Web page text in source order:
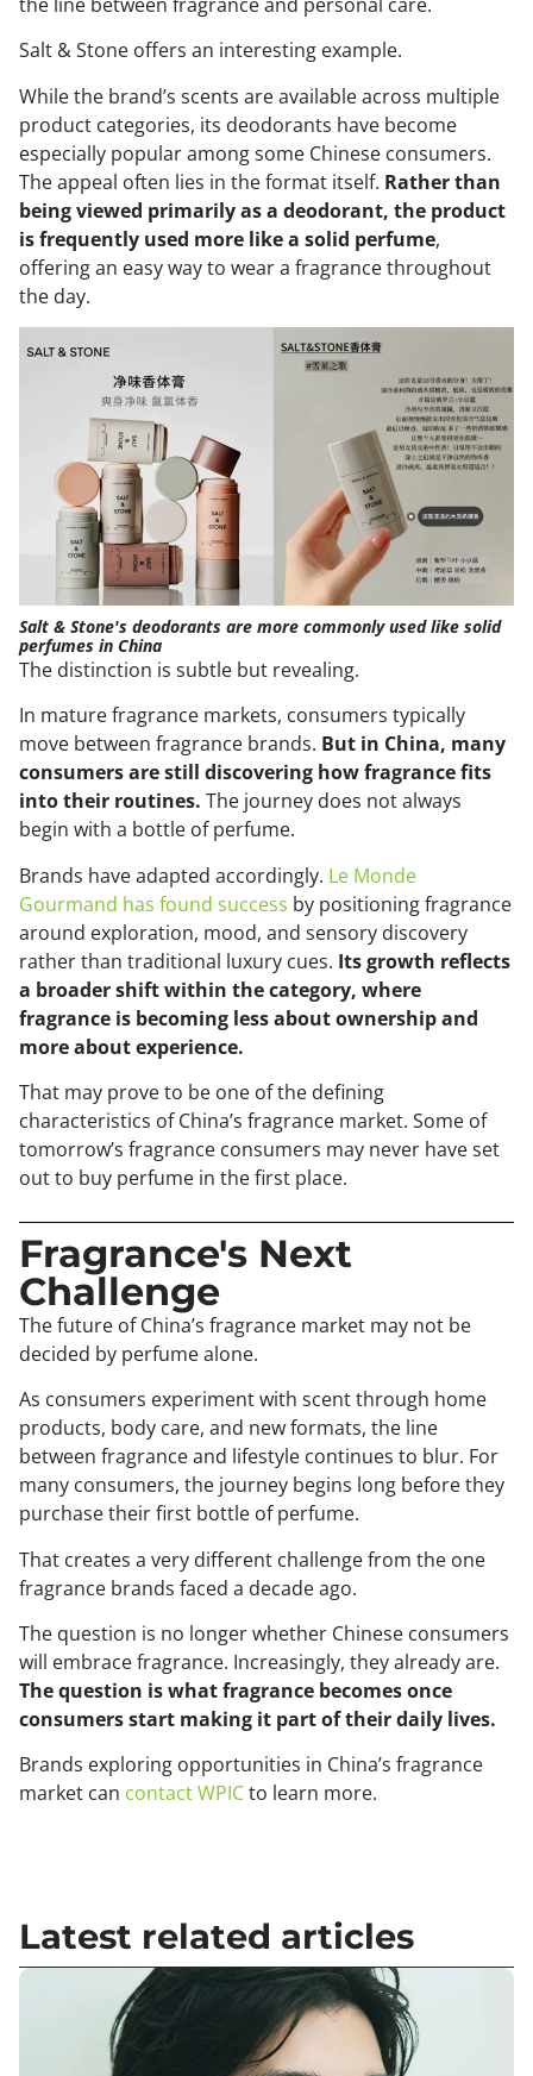
Salt & Stone offers an interesting example.
While the brand’s scents are available across multiple
product categories, its deodorants have become
especially popular among some Chinese consumers.
The appeal often lies in the format itself. Rather than
being viewed primarily as a deodorant, the product
is frequently used more like a solid perfume,
offering an easy way to wear a fragrance throughout
the day.
Salt & Stone's deodorants are more commonly used like solid
perfumes in China
The distinction is subtle but revealing.
In mature fragrance markets, consumers typically
move between fragrance brands. But in China, many
consumers are still discovering how fragrance fits
into their routines. The journey does not always
begin with a bottle of perfume.
Brands have adapted accordingly. Le Monde
Gourmand has found success by positioning fragrance
around exploration, mood, and sensory discovery
rather than traditional luxury cues. Its growth reflects
a broader shift within the category, where
fragrance is becoming less about ownership and
more about experience.
That may prove to be one of the defining
characteristics of China’s fragrance market. Some of
tomorrow’s fragrance consumers may never have set
out to buy perfume in the first place.
Fragrance's Next
Challenge
The future of China’s fragrance market may not be
decided by perfume alone.
As consumers experiment with scent through home
products, body care, and new formats, the line
between fragrance and lifestyle continues to blur. For
many consumers, the journey begins long before they
purchase their first bottle of perfume.
That creates a very different challenge from the one
fragrance brands faced a decade ago.
The question is no longer whether Chinese consumers
will embrace fragrance. Increasingly, they already are.
The question is what fragrance becomes once
consumers start making it part of their daily lives.
Brands exploring opportunities in China’s fragrance
market can contact WPICto learn more.
Latest related articles